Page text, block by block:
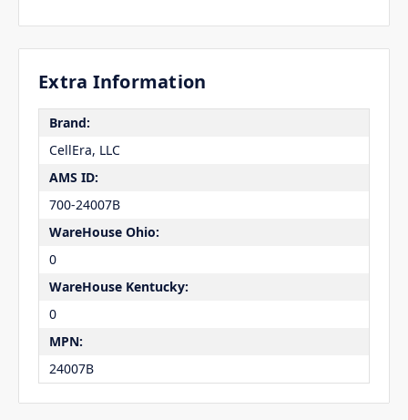
Extra Information
Brand:
CellEra, LLC
AMS ID:
700-24007B
WareHouse Ohio:
0
WareHouse Kentucky:
0
MPN:
24007B